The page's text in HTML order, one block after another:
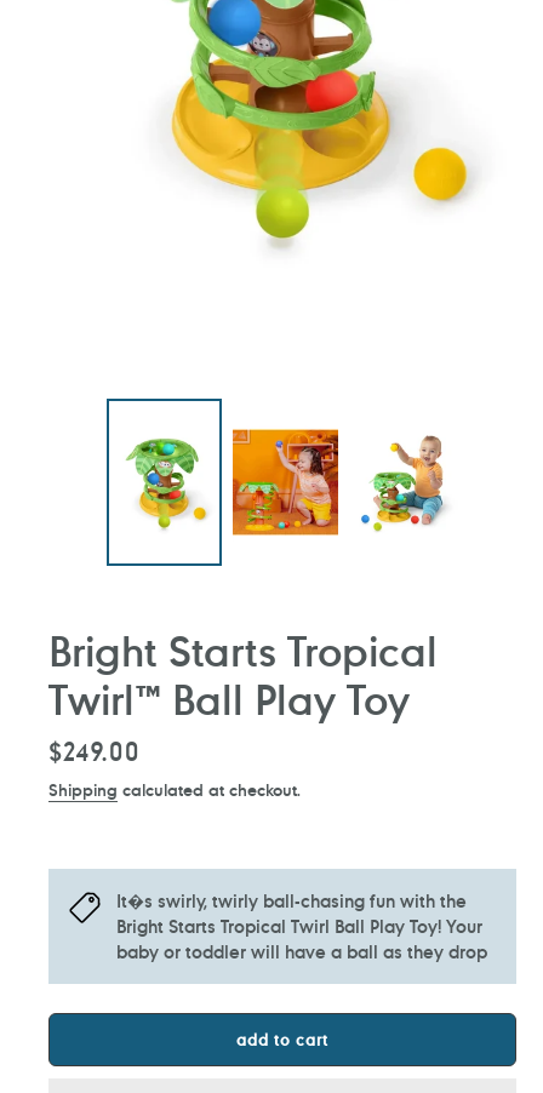
Bright Starts Tropical
Twirl™ Ball Play Toy
Regular
$249.00
Shipping calculated at checkout.
It�s swirly, twirly ball-chasing fun with the
Bright Starts Tropical Twirl Ball Play Toy! Your
baby or toddler will have a ball as they drop
add to cart